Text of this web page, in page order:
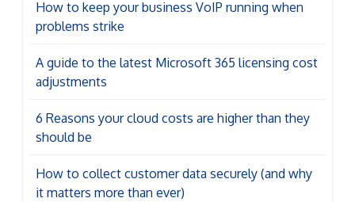
How to keep your business VoIP running when
problems strike
A guide to the latest Microsoft 365 licensing cost
adjustments
6 Reasons your cloud costs are higher than they
should be
How to collect customer data securely (and why
it matters more than ever)